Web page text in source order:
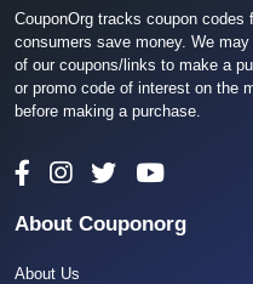
CouponOrg tracks coupon codes
consumers save money. We
of our coupons/links to make a
or promo code of interest on the
before making a purchase.
About Couponorg
About Us